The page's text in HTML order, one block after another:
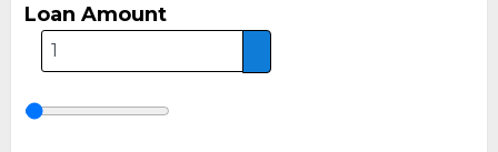
Loan Amount